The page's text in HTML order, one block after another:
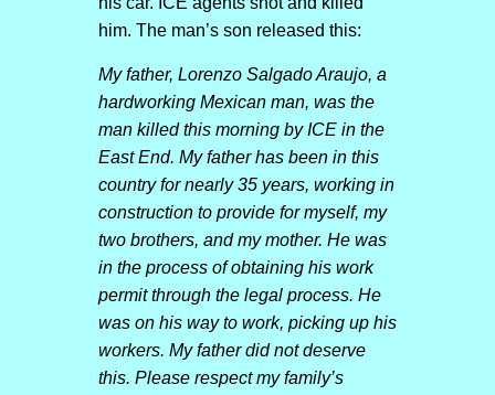
him. The man’s son released this:
My father, Lorenzo Salgado Araujo, a
hardworking Mexican man, was the
man killed this morning by ICE in the
East End. My father has been in this
country for nearly 35 years, working in
construction to provide for myself, my
two brothers, and my mother. He was
in the process of obtaining his work
permit through the legal process. He
was on his way to work, picking up his
workers. My father did not deserve
this. Please respect my family’s